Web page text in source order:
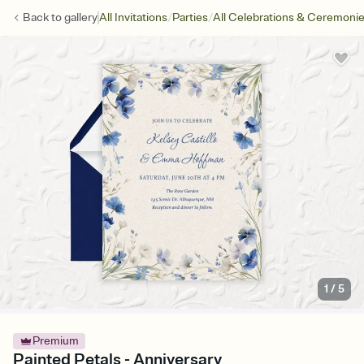
Back togalleryAll Invitations/Parties/All Celebrations &
1 /5
Premium
Painted Petals - Anniversary